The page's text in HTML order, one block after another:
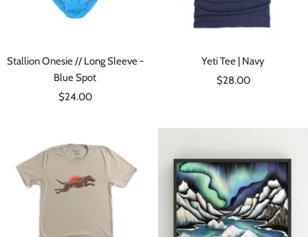
Stallion Onesie // Long Sleeve -
Blue Spot
Sale
$24.00
Yeti Tee | Navy
Sale
$28.00